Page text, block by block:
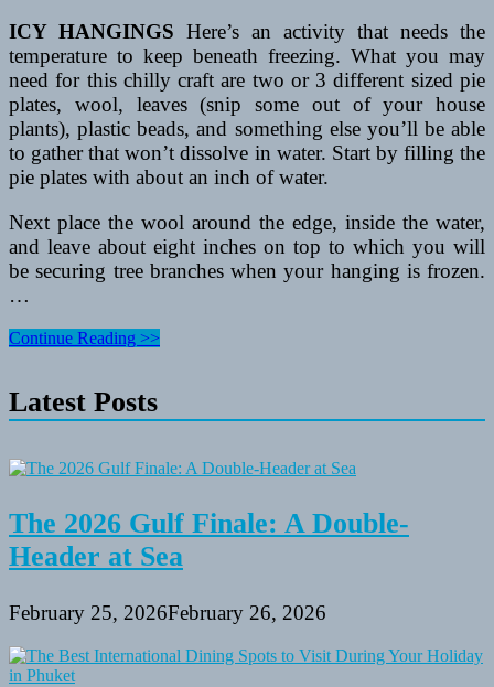
ICY HANGINGS Here’s an activity that needs the
temperature to keep beneath freezing. What you may
need for this chilly craft are two or 3 different sized pie
plates, wool, leaves (snip some out of your house
plants), plastic beads, and something else you’ll be able
to gather that won’t dissolve in water. Start by filling the
pie plates with about an inch of water.
Next place the wool around the edge, inside the water,
and leave about eight inches on top to which you will
be securing tree branches when your hanging is frozen.
…
5
For
Kids
Continue Reading >>
Latest Posts
The 2026 Gulf Finale: A Double-
Header at Sea
February 25, 2026February 26, 2026